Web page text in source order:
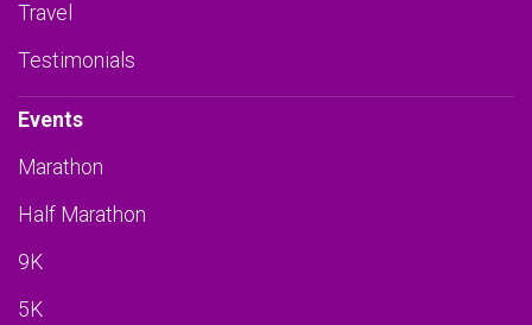
Travel
Testimonials
Events
Marathon
Half Marathon
9K
5K